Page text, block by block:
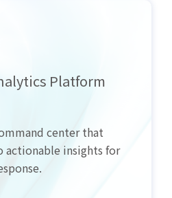
Platform
center that
actionable insights for